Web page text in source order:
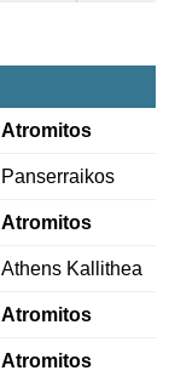
Atromitos
Panserraikos
Atromitos
Athens Kallithea
Atromitos
Atromitos